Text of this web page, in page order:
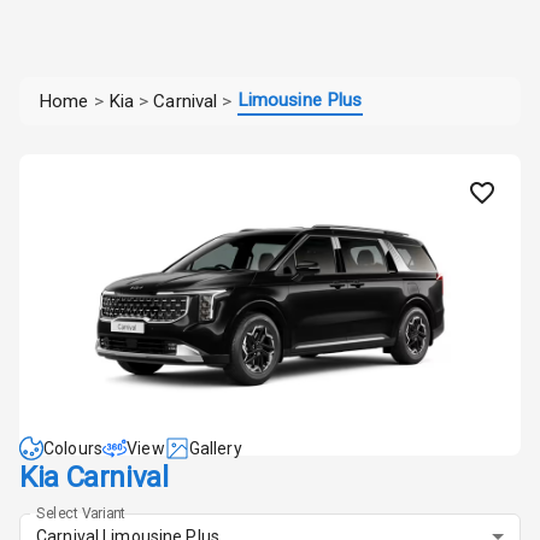
Home > Kia > Carnival > Limousine Plus
Colours View Gallery
Kia Carnival
Select Variant
Carnival Limousine Plus